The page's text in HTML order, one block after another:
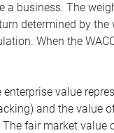
a business. The
determined by the
When the
value
and the value
fair market value